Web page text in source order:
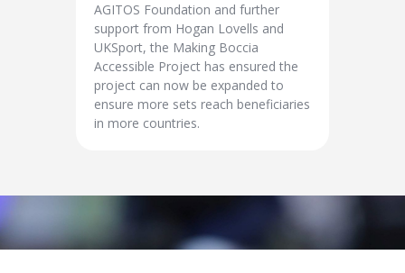
AGITOS Foundation and further
support from Hogan Lovells and
UKSport, the Making Boccia
Accessible Project has ensured the
project can now be expanded to
ensure more sets reach beneficiaries
in more countries.